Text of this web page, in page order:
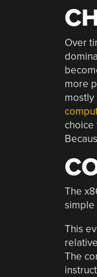
Over
more
choice
The
simple
This
The